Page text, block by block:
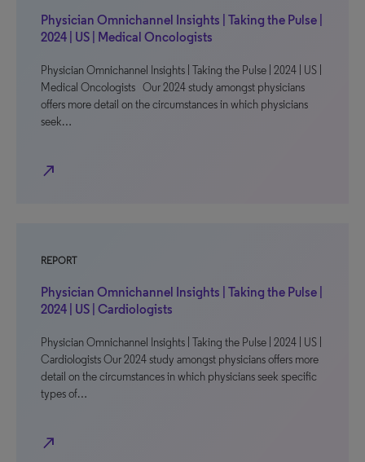
Physician Omnichannel Insights | Taking the Pulse |
2024 | US | Medical Oncologists
Physician Omnichannel Insights | Taking the Pulse | 2024 | US |
Medical Oncologists Our 2024 study amongst physicians
offers more detail on the circumstances in which physicians
seek…
north_east
REPORT
Physician Omnichannel Insights | Taking the Pulse |
2024 | US | Cardiologists
Physician Omnichannel Insights | Taking the Pulse | 2024 | US |
Cardiologists Our 2024 study amongst physicians offers more
detail on the circumstances in which physicians seek specific
types of…
north_east